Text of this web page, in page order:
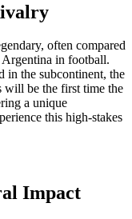
often compared
in football.
in the subcontinent, the
be the first time the
a unique
this high-stakes
Impact